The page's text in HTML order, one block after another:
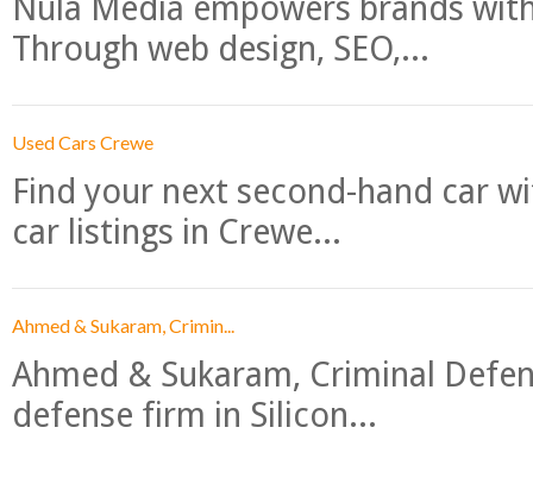
Nula Media empowers brands
Through web design, SEO,...
Used Cars Crewe
Find your next second-hand car
car listings in Crewe...
Ahmed & Sukaram, Crimin...
Ahmed & Sukaram, Criminal
defense firm in Silicon...